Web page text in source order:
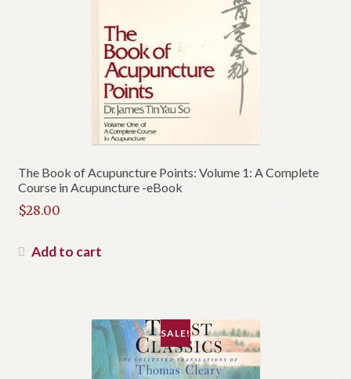
The Book of Acupuncture Points: Volume 1: A Complete
Course in Acupuncture -eBook
$28.00
Add to cart
SALE!